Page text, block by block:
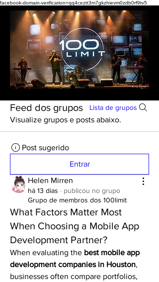
facebook-domain-verification=qq4ceztt3m7gkzhievm0zdb0rf9tv5
Feed dos grupos Lista de grupos
Visualize grupos e posts abaixo.
Post sugerido
Entrar
Helen Mirren
há 13 dias · publicou no grupo
Grupo de membros dos 100limit
What Factors Matter Most
When Choosing a Mobile App
Development Partner?
When evaluating the best mobile app
development companies in Houston,
businesses often compare portfolios,